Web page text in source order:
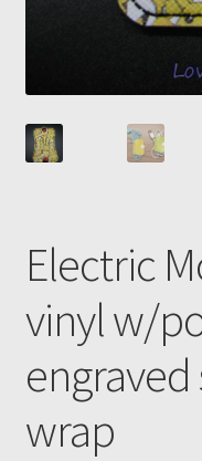
Electric
vinyl w/
engraved
wrap